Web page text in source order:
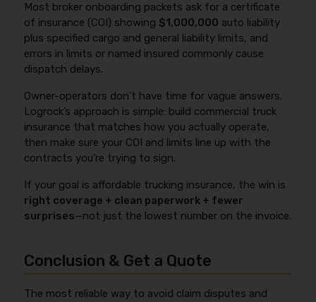
limits to the onboarding packet to avoid rejected
loads.
including unattended vehicle theft rules, commodity
restrictions (high-theft items), and
securement/loading language. Before you bind,
confirm your cargo description matches what you
actually haul and ask for the key exclusions in writing
Most broker onboarding packets ask for a certificate
of insurance (COI) showing $1,000,000 auto liability
plus specified cargo and general liability limits, and
errors in limits or named insured commonly cause
dispatch delays.
Owner-operators don’t have time for vague answers.
Logrock’s approach is simple: build commercial truck
insurance that matches how you actually operate,
then make sure your COI and limits line up with the
contracts you’re trying to sign.
If your goal is affordable trucking insurance, the win is
right coverage + clean paperwork + fewer
surprises—not just the lowest number on the invoice.
Conclusion & Get a Quote
The most reliable way to avoid claim disputes and